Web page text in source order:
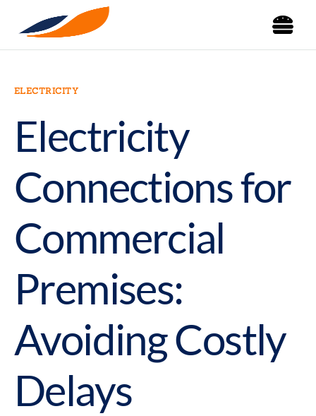
ELECTRICITY
Electricity
Connections for
Commercial
Premises:
Avoiding Costly
Delays